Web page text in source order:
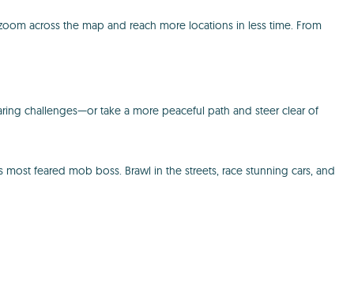
across the map and reach more locations in less time. From
challenges—or take a more peaceful path and steer clear of
feared mob boss. Brawl in the streets, race stunning cars, and